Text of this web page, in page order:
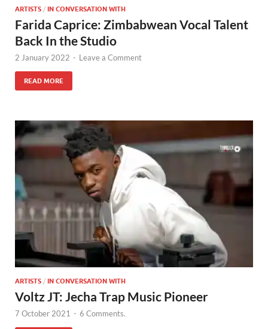
ARTISTS / IN CONVERSATION WITH
Farida Caprice: Zimbabwean Vocal Talent
Back In the Studio
2 January 2022 - Leave a Comment
READ MORE
ARTISTS / IN CONVERSATION WITH
Voltz JT: Jecha Trap Music Pioneer
7 October 2021 - 6 Comments.